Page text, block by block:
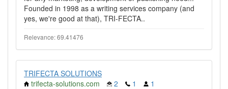
Founded in 1998 as a writing services company (and
yes, we're good at that), TRI-FECTA..
Relevance: 69.41476
TRIFECTA SOLUTIONS
trifecta-solutions.com
2 1
1